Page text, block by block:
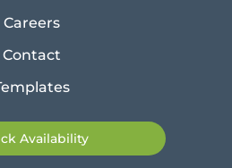
Careers
Contact
Availability